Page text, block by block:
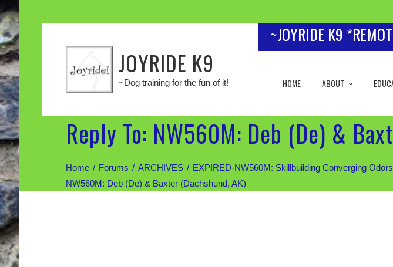
JOYRIDE K9
~Dog training for the fun of it!
~JOYRIDE K9
HOME ABOUT
Reply To: NW560M: Deb (De) &
Home Forums ARCHIVES EXPIRED-NW560M: Skillbuilding Converging Odors
NW560M: Deb (De) & Baxter (Dachshund, AK)